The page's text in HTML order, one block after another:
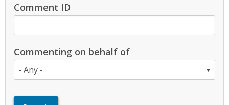
Comment ID
Commenting on behalf of